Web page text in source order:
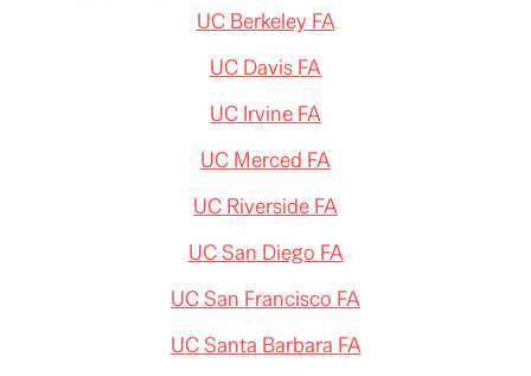
UC Berkeley FA
UC Davis FA
UC Irvine FA
UC Merced FA
UC Riverside FA
UC San Diego FA
UC San Francisco FA
UC Santa Barbara FA